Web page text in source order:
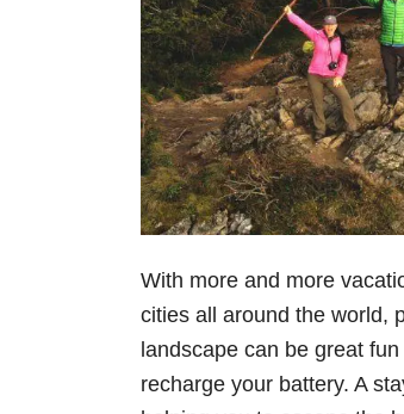
With more and more
cities all around the world,
landscape can be great
recharge your battery. A